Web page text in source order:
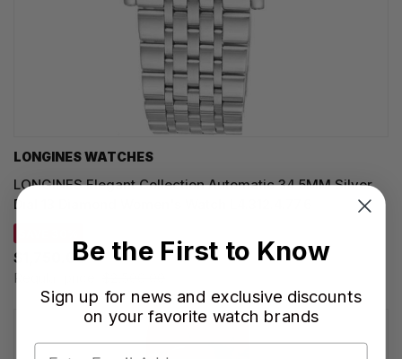
LONGINES WATCHES
LONGINES Elegant Collection Automatic 34.5MM Silver
Dial 13 Diamond Women's Watch L4.312.4.77.6
$1,750.00
Regular price:
Be the First to Know
Sign up for news and exclusive discounts
on your favorite watch brands